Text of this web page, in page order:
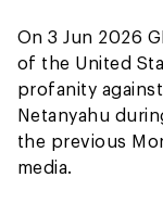
On 3 Jun 2026
of the United
profanity
Netanyahu
the previous
media.